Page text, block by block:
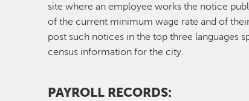
site where an employee works the notice
of the current minimum wage rate and of
post such notices in the top three languages
census information for the city.
PAYROLL RECORDS: